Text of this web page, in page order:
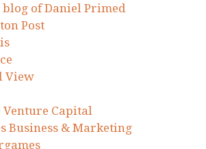
blog of Daniel Primed
Post
View
Venture Capital
Business & Marketing